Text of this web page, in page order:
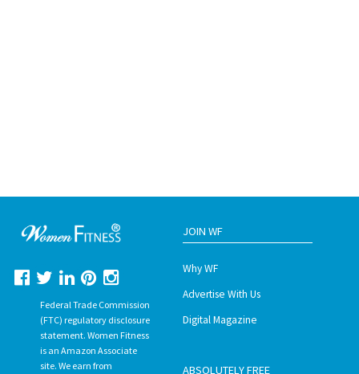
Federal Trade Commission
(FTC) regulatory disclosure
statement. Women Fitness
is an Amazon Associate
site. We earn from
JOIN WF
Why WF
Advertise With Us
Digital Magazine
ABSOLUTELY FREE